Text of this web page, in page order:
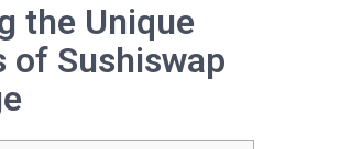
the Unique
of Sushiswap